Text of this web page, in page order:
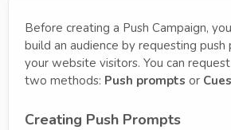
Before creating a Push Campaign,
build an audience by requesting push
your website visitors. You can
two methods: Push prompts or Cues
Creating Push Prompts